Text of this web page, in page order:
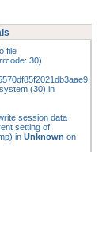
file
30)
(30) in
session data
setting of
in Unknown on